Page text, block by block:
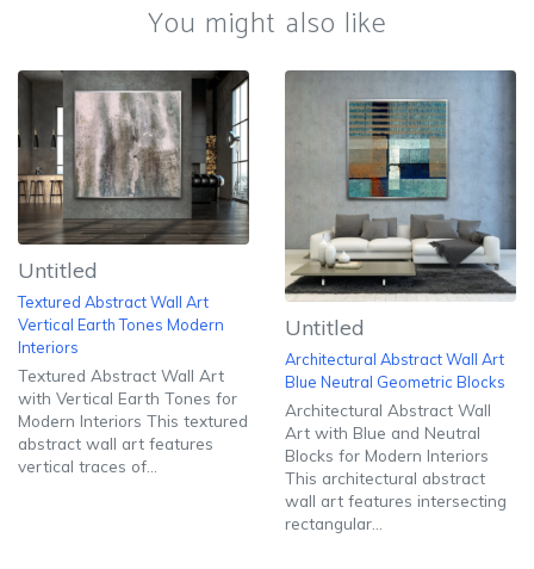
You might also like
Untitled
Textured Abstract Wall Art
Vertical Earth Tones Modern
Interiors
Textured Abstract Wall Art
with Vertical Earth Tones for
Modern Interiors This textured
abstract wall art features
vertical traces of...
Untitled
Architectural Abstract Wall Art
Blue Neutral Geometric Blocks
Architectural Abstract Wall
Art with Blue and Neutral
Blocks for Modern Interiors
This architectural abstract
wall art features intersecting
rectangular...